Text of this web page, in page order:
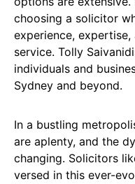
choosing a solicitor
experience,
service. Tolly
individuals and
Sydney and beyond.
In a bustling
are aplenty, and the
changing. Solicitors
versed in this ever-